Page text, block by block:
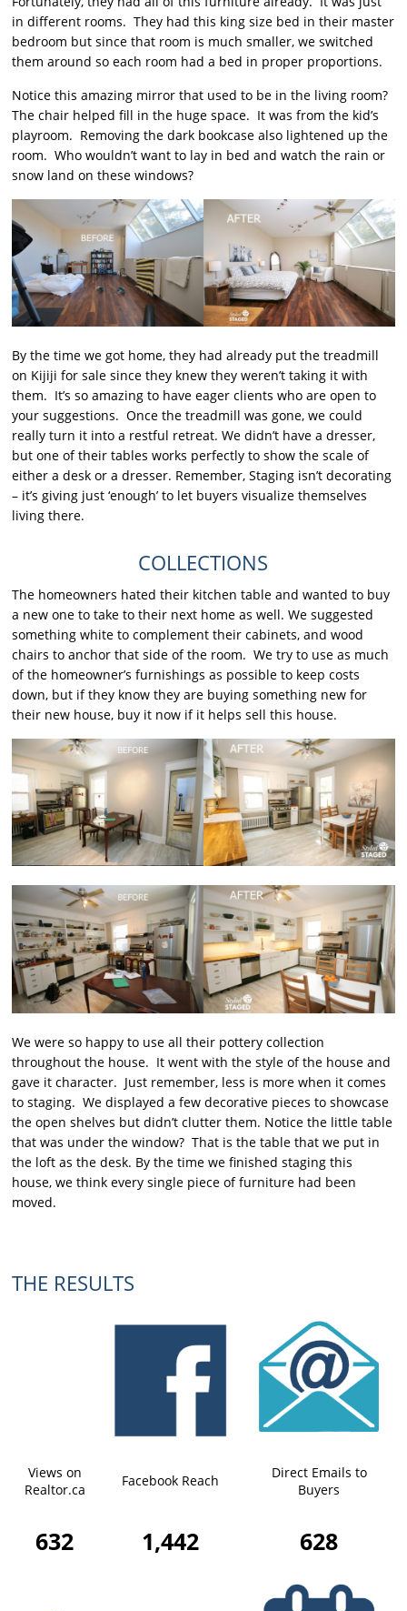
in different rooms. They had this king size bed in their master
bedroom but since that room is much smaller, we switched
them around so each room had a bed in proper proportions.
Notice this amazing mirror that used to be in the living room?
The chair helped fill in the huge space. It was from the kid’s
playroom. Removing the dark bookcase also lightened up the
room. Who wouldn’t want to lay in bed and watch the rain or
snow land on these windows?
By the time we got home, they had already put the treadmill
on Kijiji for sale since they knew they weren’t taking it with
them. It’s so amazing to have eager clients who are open to
your suggestions. Once the treadmill was gone, we could
really turn it into a restful retreat. We didn’t have a dresser,
but one of their tables works perfectly to show the scale of
either a desk or a dresser. Remember, Staging isn’t decorating
– it’s giving just ‘enough’ to let buyers visualize themselves
living there.
COLLECTIONS
The homeowners hated their kitchen table and wanted to buy
a new one to take to their next home as well. We suggested
something white to complement their cabinets, and wood
chairs to anchor that side of the room. We try to use as much
of the homeowner’s furnishings as possible to keep costs
down, but if they know they are buying something new for
their new house, buy it now if it helps sell this house.
We were so happy to use all their pottery collection
throughout the house. It went with the style of the house and
gave it character. Just remember, less is more when it comes
to staging. We displayed a few decorative pieces to showcase
the open shelves but didn’t clutter them. Notice the little table
that was under the window? That is the table that we put in
the loft as the desk. By the time we finished staging this
house, we think every single piece of furniture had been
moved.
THE RESULTS
Views on
Realtor.ca
Facebook Reach
Direct Emails to
Buyers
632 1,442 628